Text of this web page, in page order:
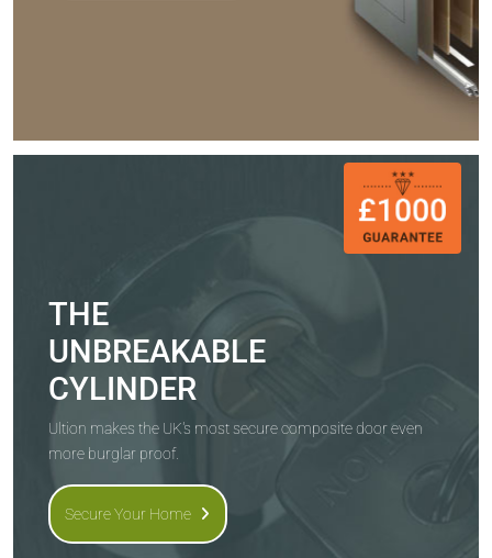
THE
UNBREAKABLE
CYLINDER
Ultion makes the UK's most secure composite door even
more burglar proof.
Secure Your Home